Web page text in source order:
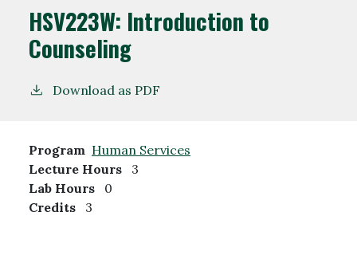
HSV223W: Introduction to
Counseling
Download as PDF
Program Human Services
Lecture Hours
3
Lab Hours
0
Credits
3